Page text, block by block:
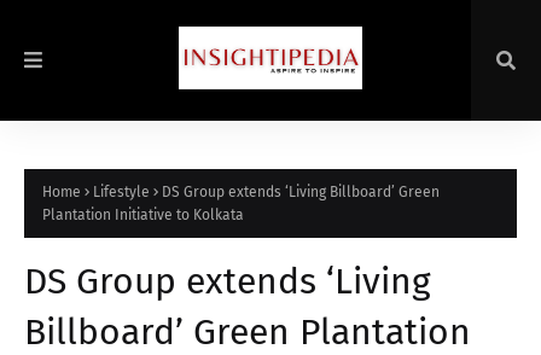
Home Lifestyle
DS Group extends ‘Living Billboard’ Green
Plantation Initiative to Kolkata
DS Group extends ‘Living
Billboard’ Green Plantation